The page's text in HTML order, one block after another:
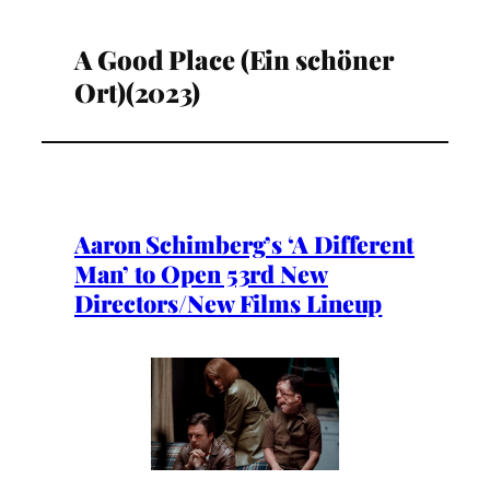
A Good Place (Ein schöner
Ort)(2023)
Aaron Schimberg’s ‘A Different
Man’ to Open 53rd New
Directors/New Films Lineup